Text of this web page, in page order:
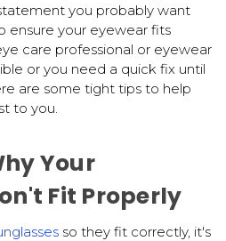
you probably want
ensure your eyewear fits
care professional or eyewear
or you need a quick fix until
are some tight tips to help
to you.
Your
Fit Properly
so they fit correctly, it's